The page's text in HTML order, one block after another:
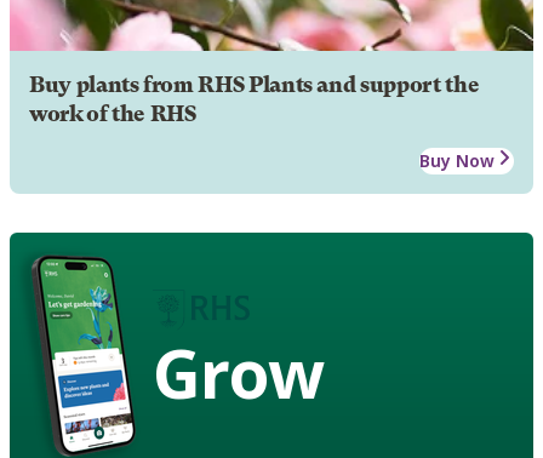
Buy plants from RHS Plants and support the
work of the RHS
Buy Now
Grow